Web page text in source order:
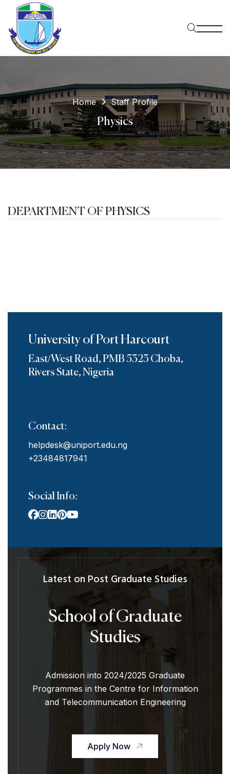
Home Staff Profile
Physics
DEPARTMENT OF PHYSICS
University of Port Harcourt
East/West Road, PMB 5323 Choba,
Rivers State, Nigeria
Contact:
helpdesk@uniport.edu.ng
+23484817941
Social Info:
Latest on Post Graduate Studies
School of Graduate
Studies
Admission into 2024/2025 Graduate
Programmes in the Centre for Information
and Telecommunication Engineering
Apply Now